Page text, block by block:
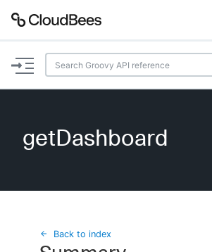
Documentation
Plugins
getDashboard
Back to index